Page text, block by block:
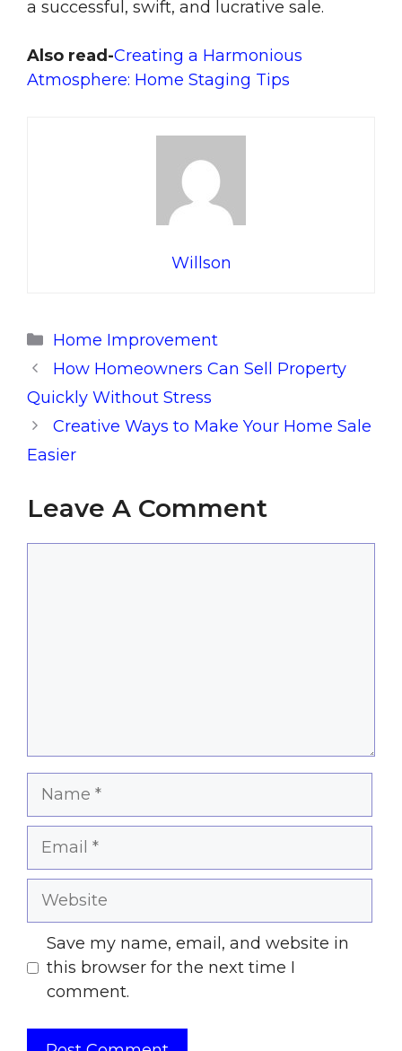
a successful, swift, and lucrative sale.
Also read-Creating a Harmonious
Atmosphere: Home Staging Tips
Willson
Categories
Home Improvement
How Homeowners Can Sell Property
Quickly Without Stress
Creative Ways to Make Your Home Sale
Easier
Leave A Comment
Name
Email
Website
Save my name, email, and website in
this browser for the next time I
comment.